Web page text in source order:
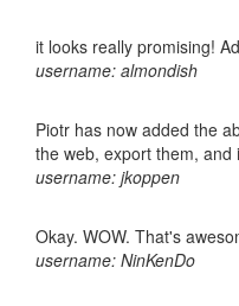
it looks really promising!
username: almondish
Piotr has now added the
the web, export them,
username: jkoppen
Okay. WOW. That's
username: NinKenDo